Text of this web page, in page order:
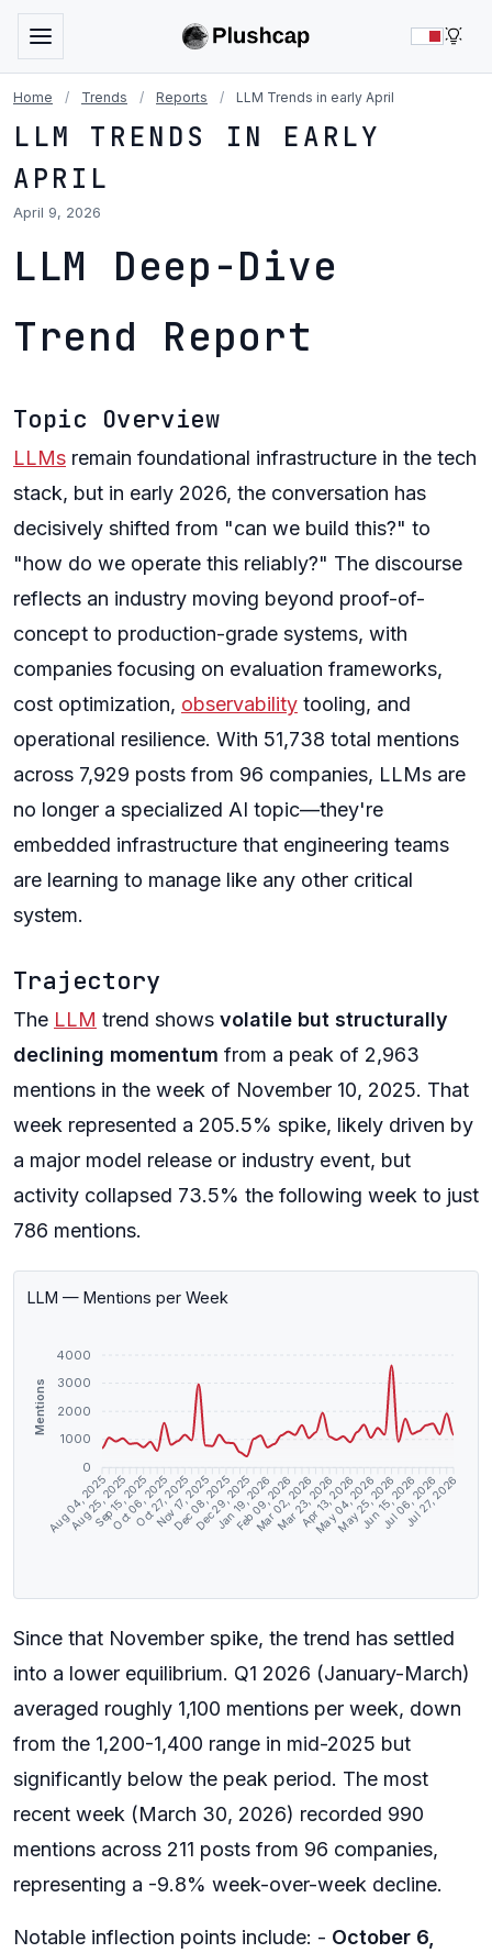
Home / Trends / Reports / LLM Trends in early April
LLM TRENDS IN EARLY
APRIL
April 9, 2026
LLM Deep-Dive
Trend Report
Topic Overview
LLMs remain foundational infrastructure in the tech
stack, but in early 2026, the conversation has
decisively shifted from "can we build this?" to
"how do we operate this reliably?" The discourse
reflects an industry moving beyond proof-of-
concept to production-grade systems, with
companies focusing on evaluation frameworks,
cost optimization, observability tooling, and
operational resilience. With 51,738 total mentions
across 7,929 posts from 96 companies, LLMs are
no longer a specialized AI topic—they're
embedded infrastructure that engineering teams
are learning to manage like any other critical
system.
Trajectory
The LLM trend shows volatile but structurally
declining momentum from a peak of 2,963
mentions in the week of November 10, 2025. That
week represented a 205.5% spike, likely driven by
a major model release or industry event, but
activity collapsed 73.5% the following week to just
786 mentions.
LLM — Mentions per Week
4000
3000
2000
1000
0
Mentions
Aug 04, 2025
Aug 25, 2025
Sep 15, 2025
Oct 06, 2025
Oct 27, 2025
Nov 17, 2025
Dec 08, 2025
Dec 29, 2025
Jan 19, 2026
Feb 09, 2026
Mar 02, 2026
Mar 23, 2026
Apr 13, 2026
May 04, 2026
May 25, 2026
Jun 15, 2026
Jul 06, 2026
Jul 27, 2026
Since that November spike, the trend has settled
into a lower equilibrium. Q1 2026 (January-March)
averaged roughly 1,100 mentions per week, down
from the 1,200-1,400 range in mid-2025 but
significantly below the peak period. The most
recent week (March 30, 2026) recorded 990
mentions across 211 posts from 96 companies,
representing a -9.8% week-over-week decline.
Notable inflection points include: - October 6,